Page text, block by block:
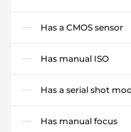
Has a CMOS sensor
Has manual ISO
Has a serial shot
Has manual focus